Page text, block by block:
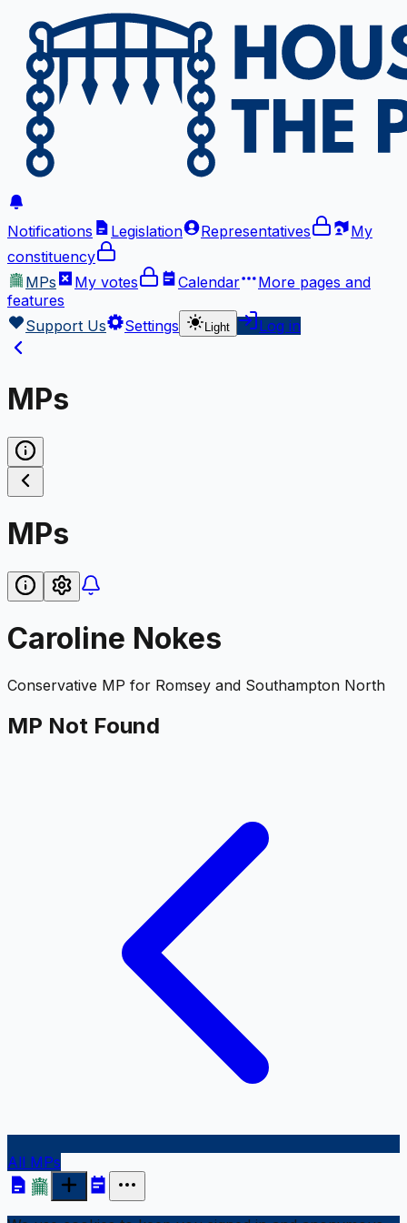
Notifications Legislation Representatives
My
constituency
MPs
My votes Calendar More pages and
features
Support Us
Settings Light Log in
MPs
MPs
Caroline Nokes
Conservative MP for Romsey and Southampton North
MP Not Found
All MPs